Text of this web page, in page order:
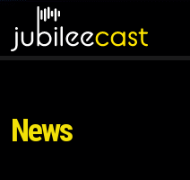
News